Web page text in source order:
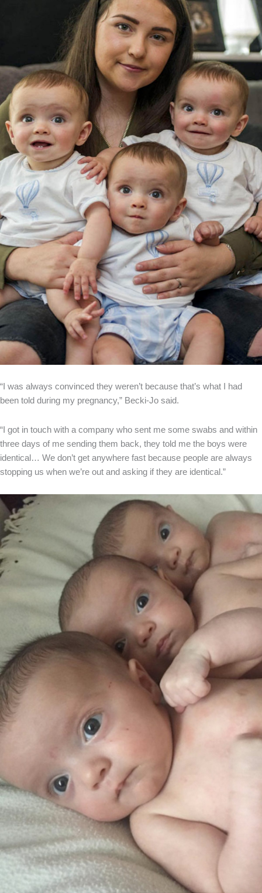
“I was always convinced they weren’t because that’s what I had
been told during my pregnancy,” Becki-Jo said.
“I got in touch with a company who sent me some swabs and within
three days of me sending them back, they told me the boys were
identical… We don’t get anywhere fast because people are always
stopping us when we’re out and asking if they are identical.”